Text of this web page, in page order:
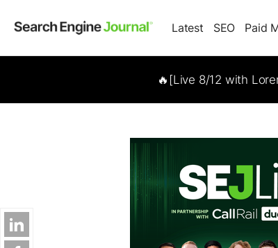
Latest SEO Paid
🔥[Live 8/12 with